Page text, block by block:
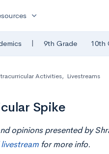
expand_more
| 9th Grade 10th
Activities, Livestreams
Spike
opinions presented by
for more info.